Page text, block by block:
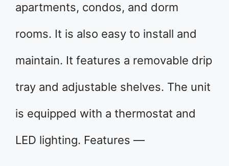
apartments, condos, and dorm
rooms. It is also easy to install and
maintain. It features a removable drip
tray and adjustable shelves. The unit
is equipped with a thermostat and
LED lighting. Features —